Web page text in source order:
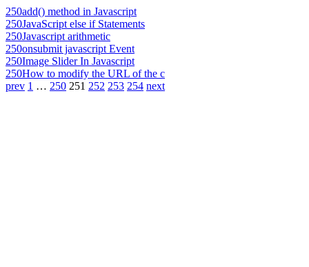
250add() method in Javascript
250JavaScript else if Statements
250Javascript arithmetic
250onsubmit javascript Event
250Image Slider In Javascript
250How to modify the URL of the c
prev 1 … 250 251 252 253 254 next